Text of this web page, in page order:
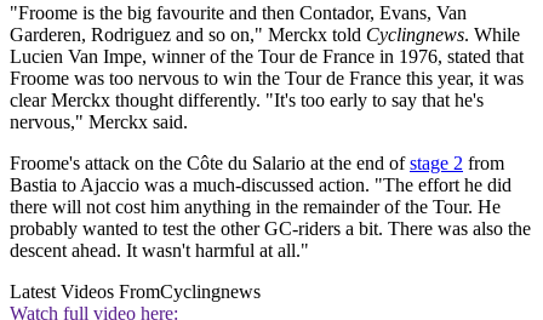
"Froome is the big favourite and then Contador, Evans, Van
Garderen, Rodriguez and so on," Merckx told Cyclingnews. While
Lucien Van Impe, winner of the Tour de France in 1976, stated that
Froome was too nervous to win the Tour de France this year, it was
clear Merckx thought differently. "It's too early to say that he's
nervous," Merckx said.
Froome's attack on the Côte du Salario at the end ofstage 2 from
Bastia to Ajaccio was a much-discussed action. "The effort he did
there will not cost him anything in the remainder of the Tour. He
probably wanted to test the other GC-riders a bit. There was also the
descent ahead. It wasn't harmful at all."
Latest Videos FromCyclingnews
Watch full video here: